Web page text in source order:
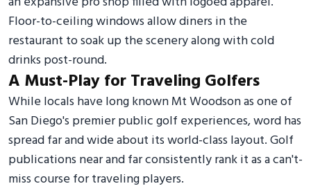
Floor-to-ceiling windows allow diners in the
restaurant to soak up the scenery along with cold
drinks post-round.
A Must-Play for Traveling Golfers
While locals have long known Mt Woodson as one of
San Diego's premier public golf experiences, word has
spread far and wide about its world-class layout. Golf
publications near and far consistently rank it as a can't-
miss course for traveling players.